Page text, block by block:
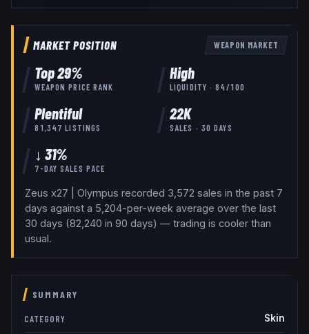
MARKET POSITION WEAPON MARKET
Top29%
WEAPON PRICE RANK
High
LIQUIDITY ·84 /100
Plentiful
81,347 LISTINGS
22K
SALES · 30 DAYS
↓ 31%
7-DAY SALES PACE
Zeus x27 | Olympus recorded 3,572 sales in the past 7
days against a 5,204-per-week average over the last
30 days (82,240 in 90 days) — trading is cooler than
usual.
SUMMARY
CATEGORY Skin